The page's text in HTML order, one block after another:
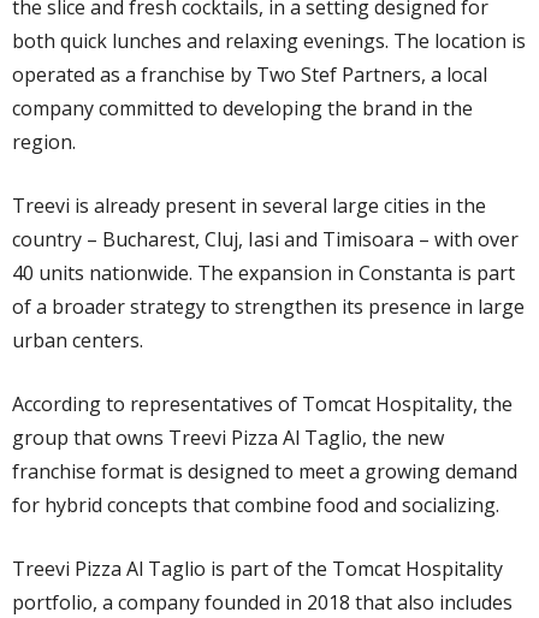
the slice and fresh cocktails, in a setting designed for
both quick lunches and relaxing evenings. The location is
operated as a franchise by Two Stef Partners, a local
company committed to developing the brand in the
region.
Treevi is already present in several large cities in the
country – Bucharest, Cluj, Iasi and Timisoara – with over
40 units nationwide. The expansion in Constanta is part
of a broader strategy to strengthen its presence in large
urban centers.
According to representatives of Tomcat Hospitality, the
group that owns Treevi Pizza Al Taglio, the new
franchise format is designed to meet a growing demand
for hybrid concepts that combine food and socializing.
Treevi Pizza Al Taglio is part of the Tomcat Hospitality
portfolio, a company founded in 2018 that also includes